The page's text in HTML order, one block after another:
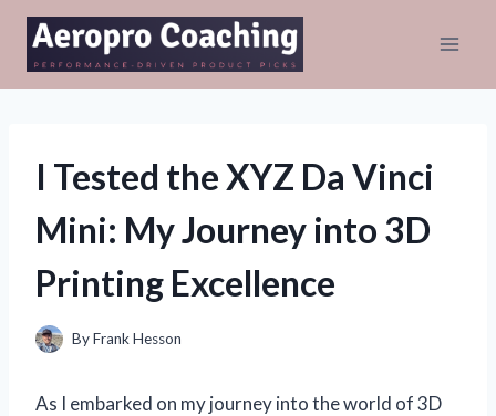
Skip
content
I Tested the XYZ Da Vinci
Mini: My Journey into 3D
Printing Excellence
ByFrank Hesson
As I embarked on my journey into the world of 3D